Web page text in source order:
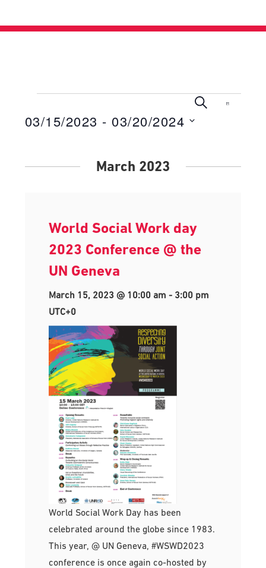
Events
Search
Views
Search
List
03/15/2023 - 03/20/2024
March 2023
World Social Work day
2023 Conference @ the
UN Geneva
March 15, 2023 @ 10:00 am - 3:00 pm
UTC+0
World Social Work Day has been
celebrated around the globe since 1983.
This year, @ UN Geneva, #WSWD2023
conference is once again co-hosted by